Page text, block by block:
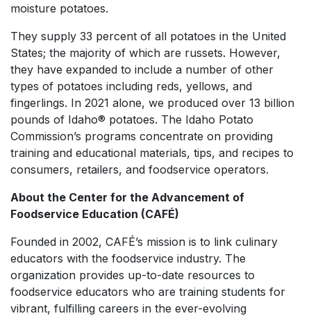
moisture potatoes.
They supply 33 percent of all potatoes in the United
States; the majority of which are russets. However,
they have expanded to include a number of other
types of potatoes including reds, yellows, and
fingerlings. In 2021 alone, we produced over 13 billion
pounds of Idaho® potatoes. The Idaho Potato
Commission’s programs concentrate on providing
training and educational materials, tips, and recipes to
consumers, retailers, and foodservice operators.
About the Center for the Advancement of
Foodservice Education (CAFÉ)
Founded in 2002, CAFÉ’s mission is to link culinary
educators with the foodservice industry. The
organization provides up-to-date resources to
foodservice educators who are training students for
vibrant, fulfilling careers in the ever-evolving